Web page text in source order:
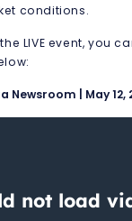
conditions.
LIVE event, you
Newsroom | May 12,